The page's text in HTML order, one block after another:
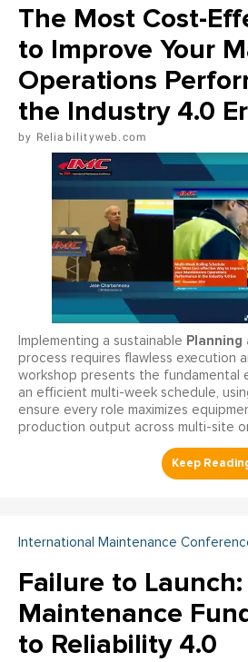
The Most Cost-
to Improve Your
Operations
the Industry 4.0
Reliabilityweb.com
Implementing a sustainable Planning
process requires flawless execution
workshop presents the fundamental
an efficient multi-week schedule,
ensure every role maximizes
production output across multi-site
International Maintenance
Failure to
Maintenance
to Reliability 4.0